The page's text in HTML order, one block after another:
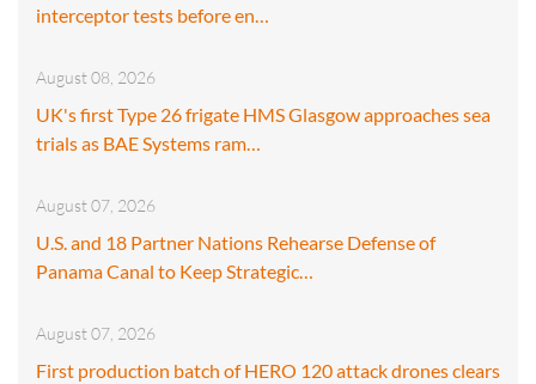
interceptor tests before en…
August 08, 2026
UK's first Type 26 frigate HMS Glasgow approaches sea
trials as BAE Systems ram…
August 07, 2026
U.S. and 18 Partner Nations Rehearse Defense of
Panama Canal to Keep Strategic…
August 07, 2026
First production batch of HERO 120 attack drones clears